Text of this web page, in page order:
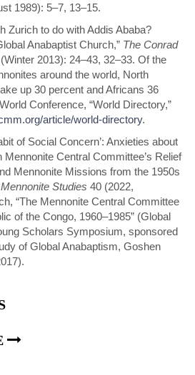
1989): 5–7, 13–15.
Zurich to do with Addis Ababa?
Anabaptist Church,” The Conrad
2013): 24–43, 32–33. Of the
around the world, North
up 30 percent and Africans 36
Conference, “World Directory,”
article/world-directory.
of Social Concern’: Anxieties about
Central Committee’s Relief
Mennonite Missions from the 1950s
Studies 40 (2022,
“The Mennonite Central Committee
of the Congo, 1960–1985” (Global
Scholars Symposium, sponsored
of Global Anabaptism, Goshen